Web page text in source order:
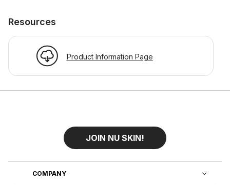
Resources
Product Information Page
JOIN NU SKIN!
COMPANY